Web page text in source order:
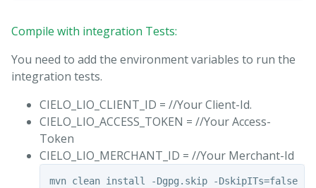
Compile with integration Tests:
You need to add the environment variables to run the
integration tests.
CIELO_LIO_CLIENT_ID = //Your Client-Id.
CIELO_LIO_ACCESS_TOKEN = //Your Access-
Token
CIELO_LIO_MERCHANT_ID = //Your Merchant-Id
mvn clean install -Dgpg.skip -DskipITs=false